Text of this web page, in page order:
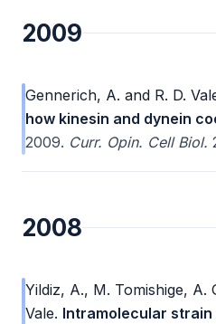
2009
Gennerich, A. and R. D.
how kinesin and dynein
2009. Curr. Opin. Cell Biol.
2008
Yildiz, A., M. Tomishige, A.
Vale. Intramolecular